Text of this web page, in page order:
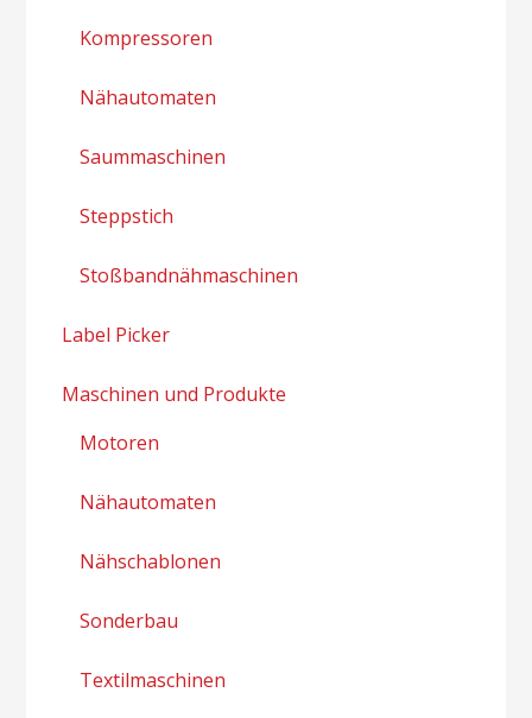
Kompressoren
Nähautomaten
Saummaschinen
Steppstich
Stoßbandnähmaschinen
Label Picker
Maschinen und Produkte
Motoren
Nähautomaten
Nähschablonen
Sonderbau
Textilmaschinen